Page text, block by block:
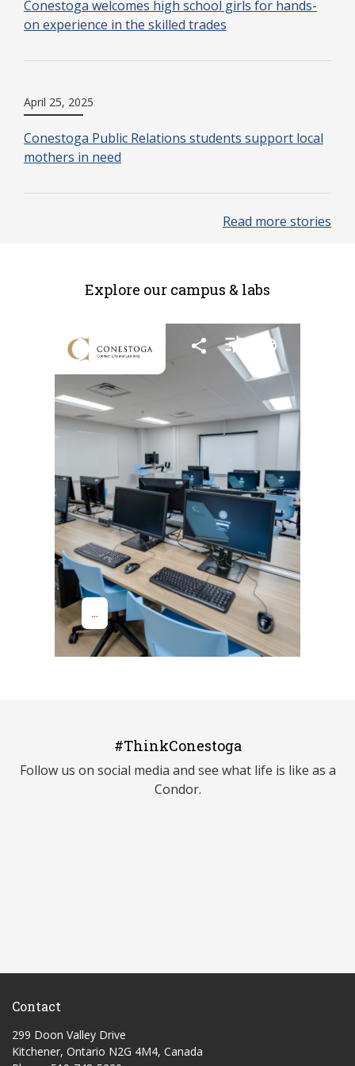
Conestoga welcomes high school girls for hands-
on experience in the skilled trades
April 25, 2025
Conestoga Public Relations students support local
mothers in need
Read more stories
Explore our campus & labs
#ThinkConestoga
Follow us on social media and see what life is like as a
Condor.
Contact
299 Doon Valley Drive
Kitchener, Ontario N2G 4M4, Canada